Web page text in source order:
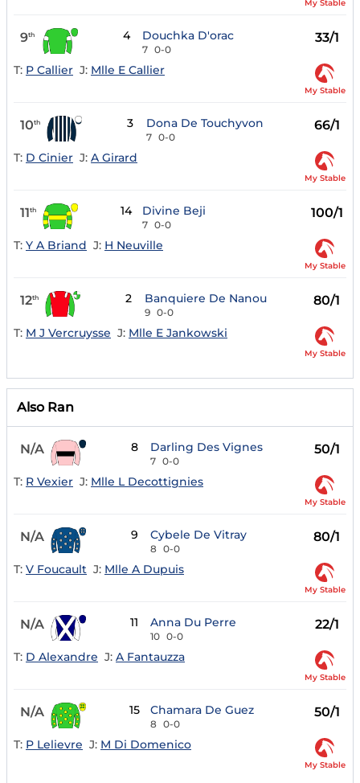
My Stable
9th 4 Douchka D'orac
7 0-0
33/1
T: P Callier J: Mlle E Callier
My Stable
10th 3 Dona De Touchyvon
7 0-0
66/1
T: D Cinier J: A Girard
My Stable
11th 14 Divine Beji
7 0-0
100/1
T: Y A Briand J: H Neuville
My Stable
12th 2 Banquiere De Nanou
9 0-0
80/1
T: M J Vercruysse J: Mlle E Jankowski
My Stable
Also Ran
N/A 8 Darling Des Vignes
7 0-0
50/1
T: R Vexier J: Mlle L Decottignies
My Stable
N/A 9 Cybele De Vitray
8 0-0
80/1
T: V Foucault J: Mlle A Dupuis
My Stable
N/A 11 Anna Du Perre
10 0-0
22/1
T: D Alexandre J: A Fantauzza
My Stable
N/A 15 Chamara De Guez
8 0-0
50/1
T: P Lelievre J: M Di Domenico
My Stable